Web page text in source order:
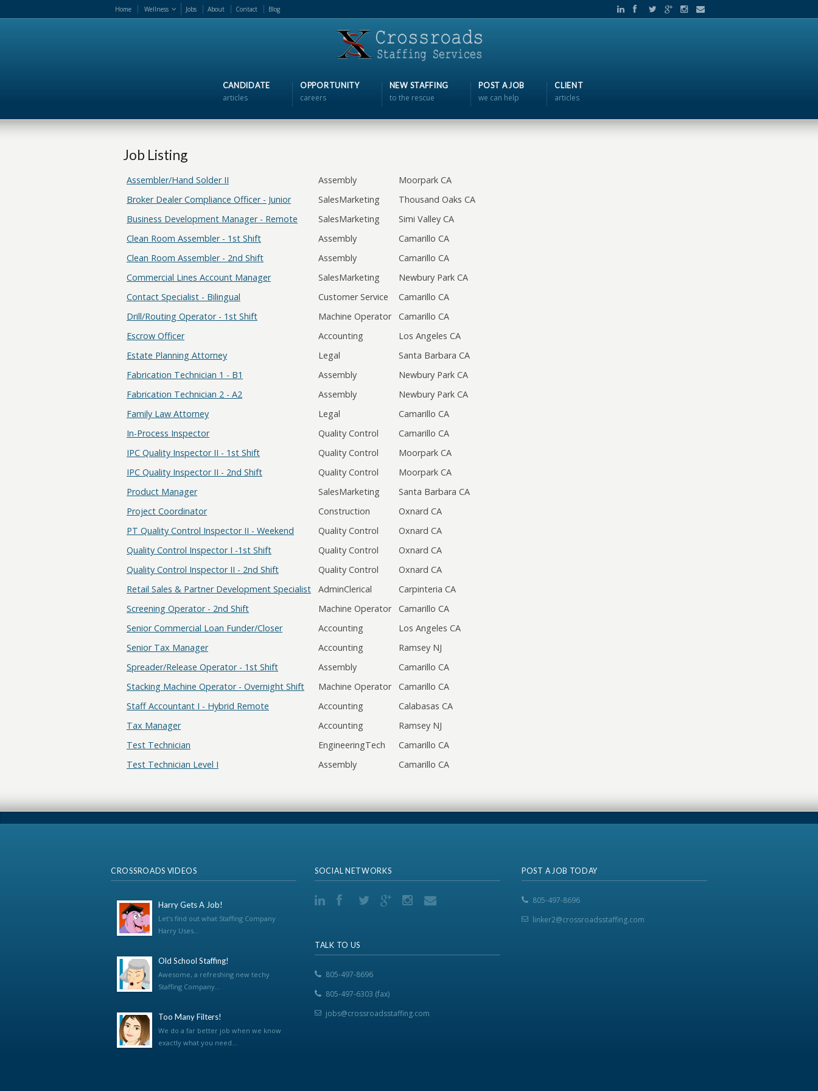
Home Wellness Jobs About Contact Blog
CANDIDATE
articles
OPPORTUNITY
careers
NEW STAFFING
to the rescue
POST A JOB
we can help
CLIENT
articles
Job Listing
Assembler/Hand Solder II Assembly
Moorpark CA
Broker Dealer Compliance Officer - Junior
SalesMarketing
Thousand Oaks CA
Business Development Manager - Remote
SalesMarketing
Simi Valley CA
Clean Room Assembler - 1st Shift
Assembly
Camarillo CA
Clean Room Assembler - 2nd Shift
Assembly
Camarillo CA
Commercial Lines Account Manager
SalesMarketing
Newbury Park CA
Contact Specialist - Bilingual
Customer Service
Camarillo CA
Drill/Routing Operator - 1st Shift
Machine Operator
Camarillo CA
Escrow Officer
Accounting
Los Angeles CA
Estate Planning Attorney
Legal
Santa Barbara CA
Fabrication Technician 1 - B1
Assembly
Newbury Park CA
Fabrication Technician 2 - A2
Assembly
Newbury Park CA
Family Law Attorney
Legal
Camarillo CA
In-Process Inspector
Quality Control
Camarillo CA
IPC Quality Inspector II - 1st Shift
Quality Control
Moorpark CA
IPC Quality Inspector II - 2nd Shift
Quality Control
Moorpark CA
Product Manager
SalesMarketing
Santa Barbara CA
Project Coordinator
Construction
Oxnard CA
PT Quality Control Inspector II - Weekend
Quality Control
Oxnard CA
Quality Control Inspector I -1st Shift
Quality Control
Oxnard CA
Quality Control Inspector II - 2nd Shift
Quality Control
Oxnard CA
Retail Sales & Partner Development Specialist
AdminClerical
Carpinteria CA
Screening Operator - 2nd Shift
Machine Operator
Camarillo CA
Senior Commercial Loan Funder/Closer
Accounting
Los Angeles CA
Senior Tax Manager
Accounting
Ramsey NJ
Spreader/Release Operator - 1st Shift
Assembly
Camarillo CA
Stacking Machine Operator - Overnight Shift
Machine Operator
Camarillo CA
Staff Accountant I - Hybrid Remote
Accounting
Calabasas CA
Tax Manager
Accounting
Ramsey NJ
Test Technician
EngineeringTech
Camarillo CA
Test Technician Level I
Assembly Camarillo CA
CROSSROADS VIDEOS
Harry Gets A Job!
Let’s find out what Staffing Company
Harry Uses...
Old School Staffing!
Awesome, a refreshing new techy
Staffing Company...
Too Many Filters!
We do a far better job when we know
exactly what you need...
SOCIAL NETWORKS
TALK TO US
805-497-8696
805-497-6303 (fax)
jobs@crossroadsstaffing.com
POST A JOB TODAY
805-497-8696
linker2@crossroadsstaffing.com